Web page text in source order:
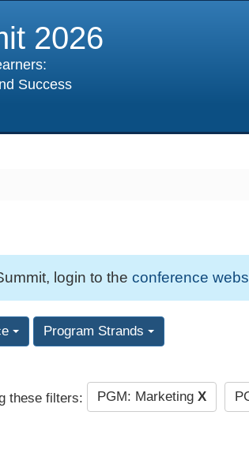
2026
Success
login to the conference
Program Strands
these filters: PGM: Marketing X